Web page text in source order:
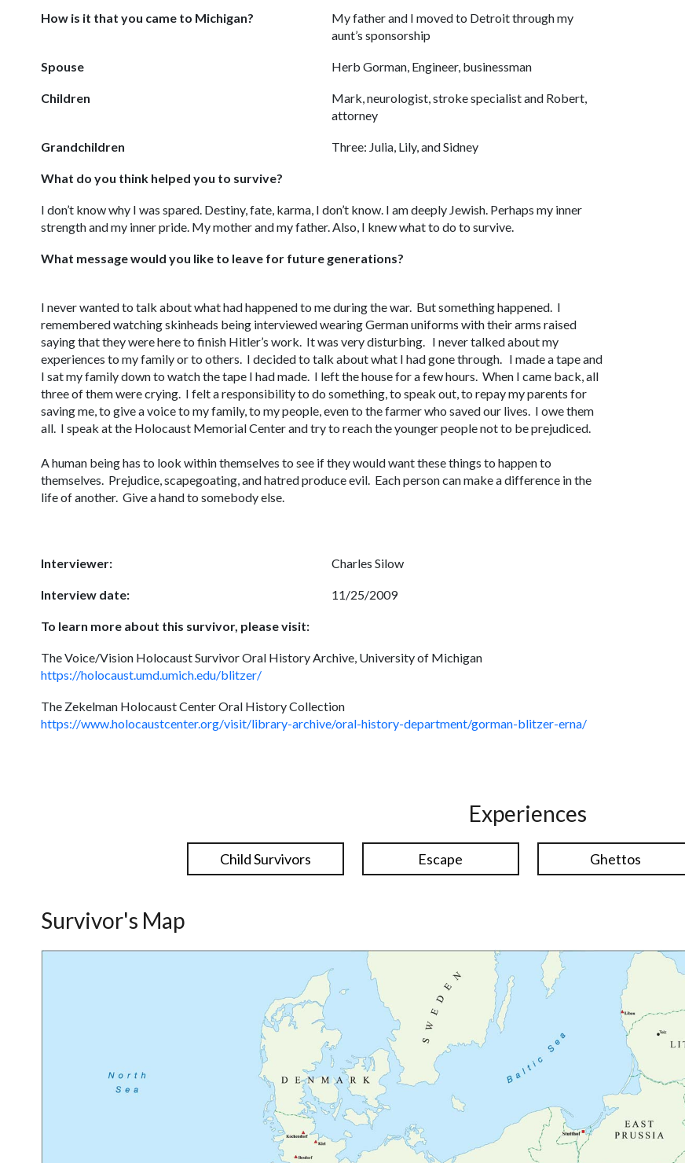
How is it that you came to Michigan?
My father and I moved to Detroit through my
aunt’s sponsorship
Spouse Herb Gorman, Engineer, businessman
Children
Mark, neurologist, stroke specialist and Robert,
attorney
Grandchildren Three: Julia, Lily, and Sidney
What do you think helped you to survive?
I don’t know why I was spared. Destiny, fate, karma, I don’t know. I am deeply Jewish. Perhaps my inner
strength and my inner pride. My mother and my father. Also, I knew what to do to survive.
What message would you like to leave for future generations?
I never wanted to talk about what had happened to me during the war. But something happened. I
remembered watching skinheads being interviewed wearing German uniforms with their arms raised
saying that they were here to finish Hitler’s work. It was very disturbing. I never talked about my
experiences to my family or to others. I decided to talk about what I had gone through. I made a tape and
I sat my family down to watch the tape I had made. I left the house for a few hours. When I came back, all
three of them were crying. I felt a responsibility to do something, to speak out, to repay my parents for
saving me, to give a voice to my family, to my people, even to the farmer who saved our lives. I owe them
all. I speak at the Holocaust Memorial Center and try to reach the younger people not to be prejudiced.
A human being has to look within themselves to see if they would want these things to happen to
themselves. Prejudice, scapegoating, and hatred produce evil. Each person can make a difference in the
life of another. Give a hand to somebody else.
Interviewer: Charles Silow
Interview date: 11/25/2009
To learn more about this survivor, please visit:
The Voice/Vision Holocaust Survivor Oral History Archive, University of Michigan
https://holocaust.umd.umich.edu/blitzer/
The Zekelman Holocaust Center Oral History Collection
https://www.holocaustcenter.org/visit/library-archive/oral-history-department/gorman-blitzer-erna/
Experiences
Child Survivors Escape Ghettos
Survivor's Map